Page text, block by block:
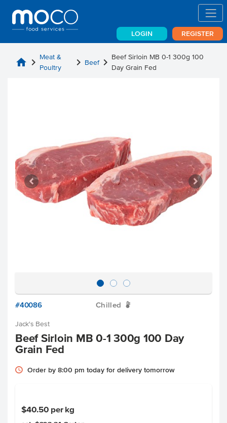
LOGIN REGISTER
home chevron_right Meat &
Poultry
chevron_right Beefchevron_right Beef Sirloin MB 0-1 300g 100
Day Grain Fed
#40086 Chilled W
Jack's Best
Beef Sirloin MB 0-1 300g 100 Day
Grain Fed
Order by 8:00 pm today for delivery tomorrow
$40.50 per kg